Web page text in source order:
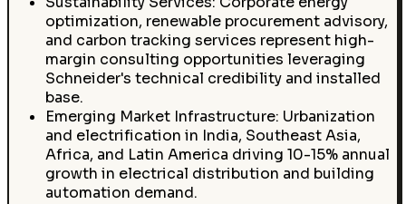
optimization, renewable procurement advisory,
and carbon tracking services represent high-
margin consulting opportunities leveraging
Schneider's technical credibility and installed
base.
Emerging Market Infrastructure: Urbanization
and electrification in India, Southeast Asia,
Africa, and Latin America driving 10-15% annual
growth in electrical distribution and building
automation demand.